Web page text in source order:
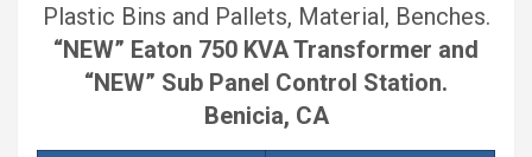
Plastic Bins and Pallets, Material, Benches.
“NEW” Eaton 750 KVA Transformer and
“NEW” Sub Panel Control Station.
Benicia, CA